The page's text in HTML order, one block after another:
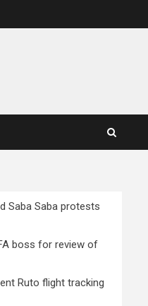
Saba Saba protests
boss for review of
Ruto flight tracking